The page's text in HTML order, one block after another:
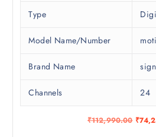
Type
Model Name/Number
Brand Name
Channels 24
₹112,990.00 O
₹